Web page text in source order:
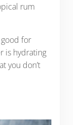
rum
for
is hydrating
you don’t